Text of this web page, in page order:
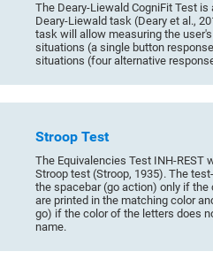
The Deary-Liewald CogniFit Test
Deary-Liewald task (Deary et al.,
task will allow measuring the
situations (a single button
situations (four alternative
Stroop Test
The Equivalencies Test INH-REST
Stroop test (Stroop, 1935). The
the spacebar (go action) only if
are printed in the matching color
go) if the color of the letters does
name.